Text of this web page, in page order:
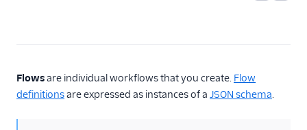
Overview
Flowsare individual workflows that you create. Flow
definitionsare expressed as instances of a JSON schema.